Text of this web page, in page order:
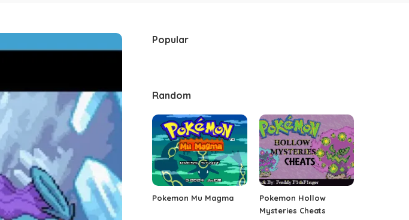
Popular
Random
Pokemon Mu Magma
Pokemon Hollow
Mysteries Cheats